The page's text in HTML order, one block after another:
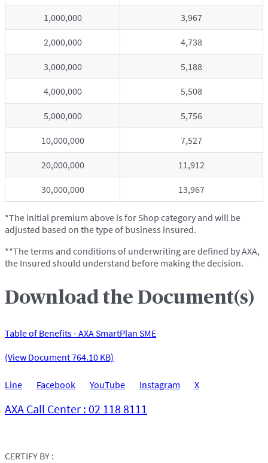
1,000,000 3,967
2,000,000 4,738
3,000,000 5,188
4,000,000 5,508
5,000,000 5,756
10,000,000 7,527
20,000,000 11,912
30,000,000 13,967
*The initial premium above is for Shop category and will be
adjusted based on the type of business insured.
**The terms and conditions of underwriting are defined by AXA,
the Insured should understand before making the decision.
Download the Document(s)
Table of Benefits - AXA SmartPlan SME
(View Document 764.10 KB)
Line Facebook YouTube Instagram X
AXA Call Center : 02 118 8111
CERTIFY BY :